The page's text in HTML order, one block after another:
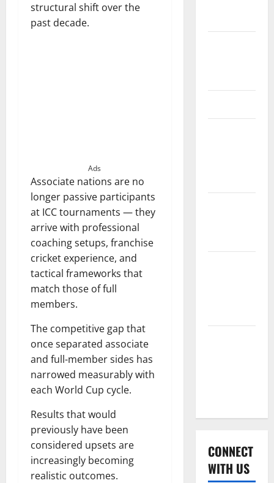
structural shift over the
past decade.
Ads
Associate nations are no
longer passive participants
at ICC tournaments — they
arrive with professional
coaching setups, franchise
cricket experience, and
tactical frameworks that
match those of full
members.
The competitive gap that
once separated associate
and full-member sides has
narrowed measurably with
each World Cup cycle.
Results that would
previously have been
considered upsets are
increasingly becoming
realistic outcomes.
CONNECT
WITH US